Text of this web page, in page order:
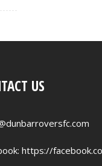
US
https://